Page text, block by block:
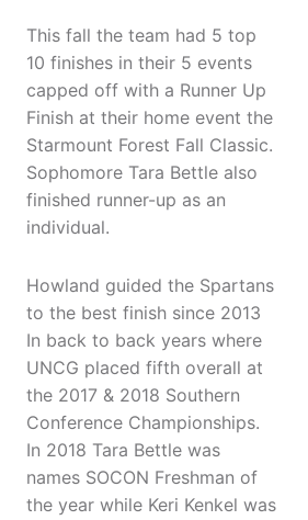
This fall the team had 5 top
10 finishes in their 5 events
capped off with a Runner Up
Finish at their home event the
Starmount Forest Fall Classic.
Sophomore Tara Bettle also
finished runner-up as an
individual.
Howland guided the Spartans
to the best finish since 2013
In back to back years where
UNCG placed fifth overall at
the 2017 & 2018 Southern
Conference Championships.
In 2018 Tara Bettle was
names SOCON Freshman of
the year while Keri Kenkel was